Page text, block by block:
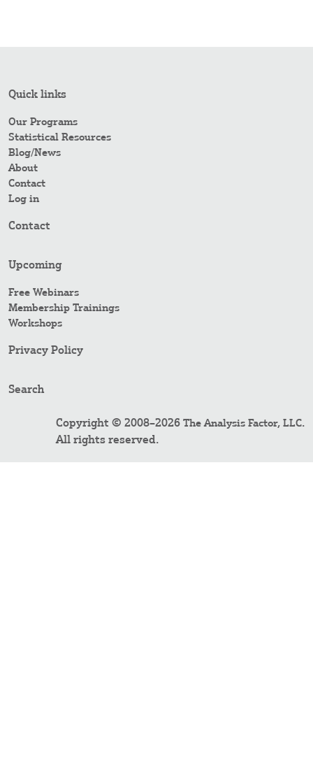
Quick links
Our Programs
Statistical Resources
Blog/News
About
Contact
Log in
Contact
Upcoming
Free Webinars
Membership Trainings
Workshops
Privacy Policy
Search
Copyright © 2008–2026 The Analysis Factor, LLC.
All rights reserved.